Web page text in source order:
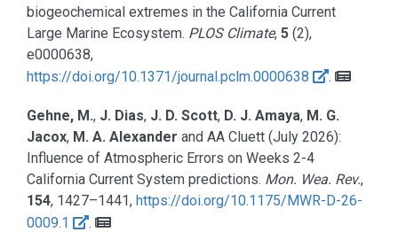
biogeochemical extremes in the California Current
Large Marine Ecosystem. PLOS Climate, 5 (2),
e0000638,
https://doi.org/10.1371/journal.pclm.0000638
.
Gehne, M., J. Dias, J. D. Scott, D. J. Amaya, M. G.
Jacox, M. A. Alexander and AA Cluett (July 2026):
Influence of Atmospheric Errors on Weeks 2-4
California Current System predictions. Mon. Wea. Rev.,
154, 1427–1441, https://doi.org/10.1175/MWR-D-26-
0009.1
.